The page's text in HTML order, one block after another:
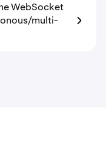
WebSocket
multi-